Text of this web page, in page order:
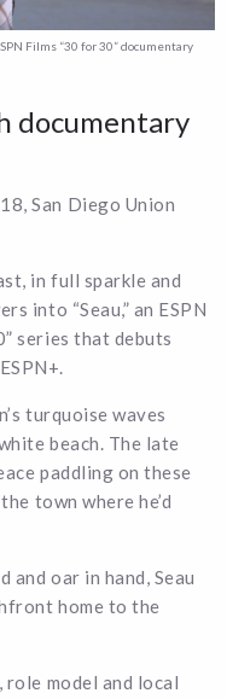
Films “30 for 30” documentary
documentary
San Diego Union
in full sparkle and
into “Seau,” an ESPN
series that debuts
turquoise waves
beach. The late
paddling on these
town where he’d
oar in hand, Seau
home to the
model and local